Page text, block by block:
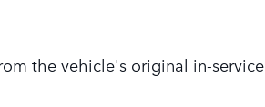
the vehicle's original in-service